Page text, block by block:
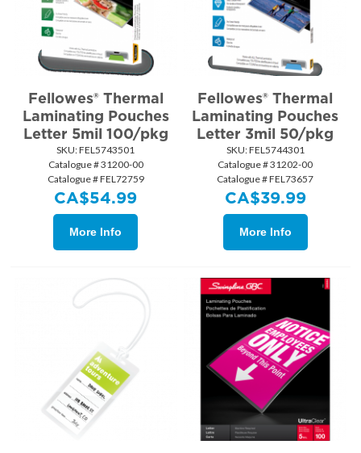
Fellowes® Thermal
Laminating Pouches
Letter 5mil 100/pkg
SKU: FEL5743501
Catalogue # 31200-00
Catalogue # FEL72759
CA$54.99
More Info
Fellowes® Thermal
Laminating Pouches
Letter 3mil 50/pkg
SKU: FEL5744301
Catalogue # 31202-00
Catalogue # FEL73657
CA$39.99
More Info